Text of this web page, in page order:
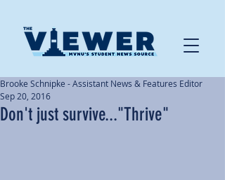
Don't just survive..."Thrive"
Brooke Schnipke - Assistant News & Features Editor
Sep 20, 2016